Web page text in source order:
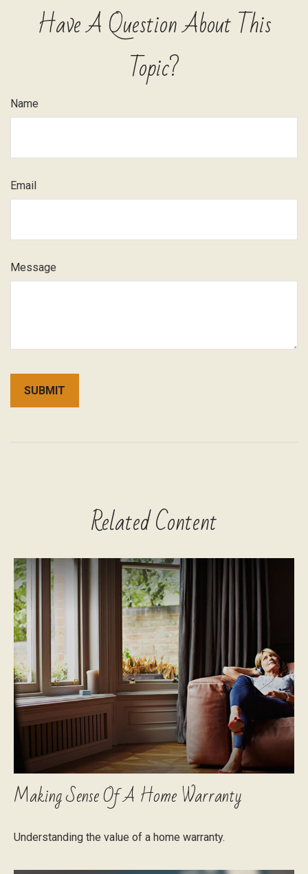
Have A Question About This
Topic?
Name
Email
Message
Related Content
Making Sense Of A Home Warranty
Understanding the value of a home warranty.